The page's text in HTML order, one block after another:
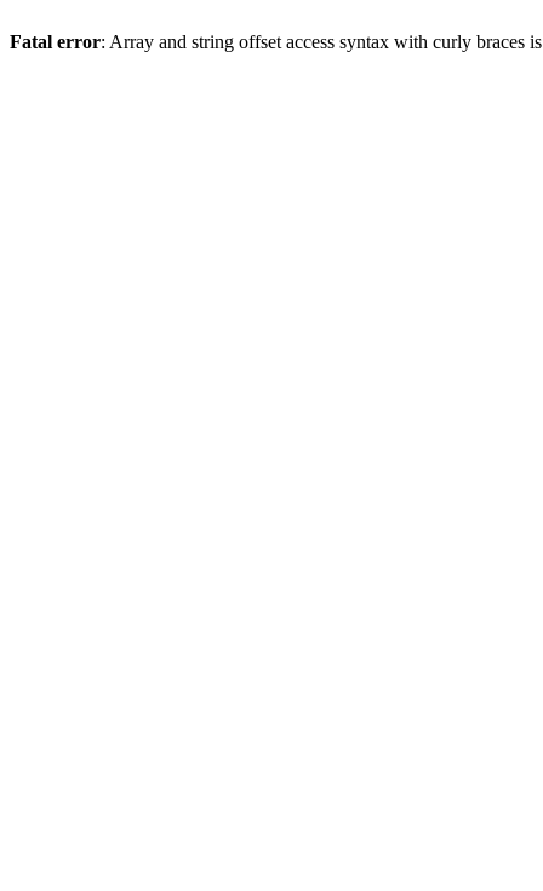
Fatal error: Array and string offset access syntax with curly braces